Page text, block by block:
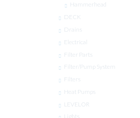
Hammerhead
DECK
Drains
Electrical
Filter Parts
Filter/Pump System
Filters
Heat Pumps
LEVELOR
Lights